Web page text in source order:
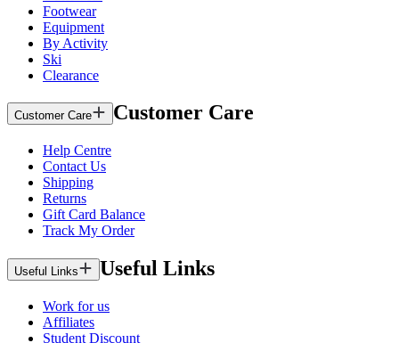
Footwear
Equipment
By Activity
Ski
Clearance
Customer Care Customer Care
Help Centre
Contact Us
Shipping
Returns
Gift Card Balance
Track My Order
Useful Links Useful Links
Work for us
Affiliates
Student Discount